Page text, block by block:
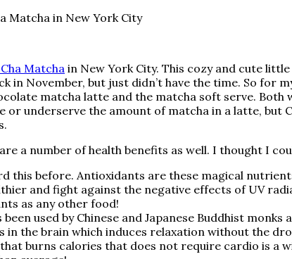
Matcha in New York City
Matcha in New York City. This cozy and cute
in November, but just didn’t have the time. So
matcha latte and the matcha soft serve.
underserve the amount of matcha in a latte, but
a number of health benefits as well. I thought I
this before. Antioxidants are these magical
and fight against the negative effects of UV
as any other food!
used by Chinese and Japanese Buddhist
the brain which induces relaxation without the
that burns calories that does not require cardio is